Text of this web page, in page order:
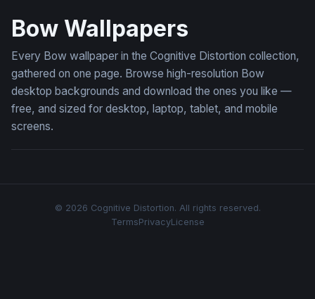
Bow Wallpapers
Every Bow wallpaper in the Cognitive Distortion collection,
gathered on one page. Browse high-resolution Bow
desktop backgrounds and download the ones you like —
free, and sized for desktop, laptop, tablet, and mobile
screens.
© 2026 Cognitive Distortion. All rights reserved.
TermsPrivacyLicense